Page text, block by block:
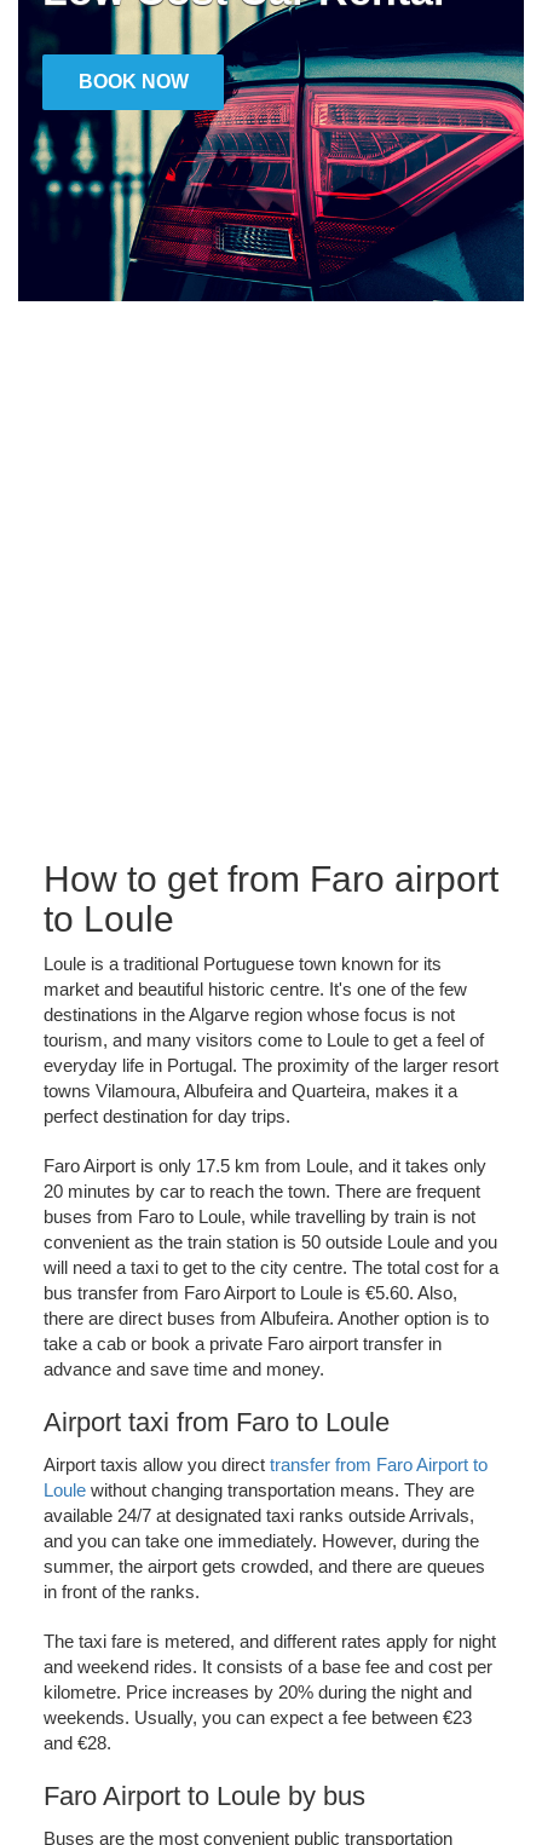
BOOK NOW
How to get from Faro airport
to Loule
Loule is a traditional Portuguese town known for its
market and beautiful historic centre. It's one of the few
destinations in the Algarve region whose focus is not
tourism, and many visitors come to Loule to get a feel of
everyday life in Portugal. The proximity of the larger resort
towns Vilamoura, Albufeira and Quarteira, makes it a
perfect destination for day trips.
Faro Airport is only 17.5 km from Loule, and it takes only
20 minutes by car to reach the town. There are frequent
buses from Faro to Loule, while travelling by train is not
convenient as the train station is 50 outside Loule and you
will need a taxi to get to the city centre. The total cost for a
bus transfer from Faro Airport to Loule is €5.60. Also,
there are direct buses from Albufeira. Another option is to
take a cab or book a private Faro airport transfer in
advance and save time and money.
Airport taxi from Faro to Loule
Airport taxis allow you direct transfer from Faro Airport to
Loulewithout changing transportation means. They are
available 24/7 at designated taxi ranks outside Arrivals,
and you can take one immediately. However, during the
summer, the airport gets crowded, and there are queues
in front of the ranks.
The taxi fare is metered, and different rates apply for night
and weekend rides. It consists of a base fee and cost per
kilometre. Price increases by 20% during the night and
weekends. Usually, you can expect a fee between €23
and €28.
Faro Airport to Loule by bus
Buses are the most convenient public transportation